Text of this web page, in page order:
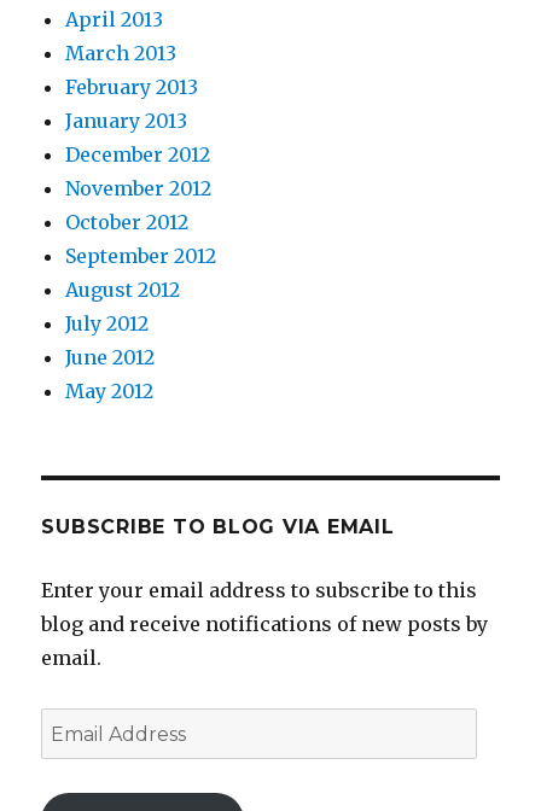
April 2013
March 2013
February 2013
January 2013
December 2012
November 2012
October 2012
September 2012
August 2012
July 2012
June 2012
May 2012
SUBSCRIBE TO BLOG VIA EMAIL
Enter your email address to subscribe to this
blog and receive notifications of new posts by
email.
Email
Address